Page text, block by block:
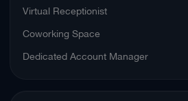
Virtual Receptionist
Coworking Space
Dedicated Account Manager